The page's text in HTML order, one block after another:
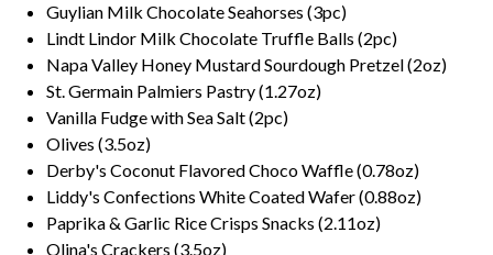
Guylian Milk Chocolate Seahorses (3pc)
Lindt Lindor Milk Chocolate Truffle Balls (2pc)
Napa Valley Honey Mustard Sourdough Pretzel (2oz)
St. Germain Palmiers Pastry (1.27oz)
Vanilla Fudge with Sea Salt (2pc)
Olives (3.5oz)
Derby's Coconut Flavored Choco Waffle (0.78oz)
Liddy's Confections White Coated Wafer (0.88oz)
Paprika & Garlic Rice Crisps Snacks (2.11oz)
Olina's Crackers (3.5oz)